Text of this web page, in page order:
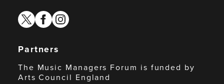
twitterfacebook
instagram
Partners
The Music Managers Forum is funded by
Arts Council England